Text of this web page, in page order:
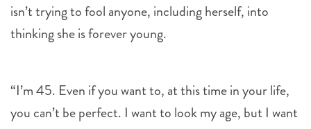
isn’t trying to fool anyone, including herself, into
thinking she is forever young.
“I’m 45. Even if you want to, at this time in your life,
you can’t be perfect. I want to look my age, but I want